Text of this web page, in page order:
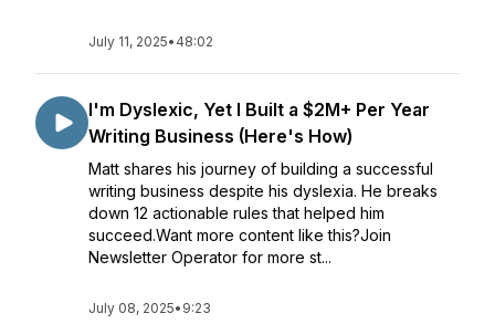
July 11, 2025• 48:02
I'm Dyslexic, Yet I Built a $2M+ Per Year
Writing Business (Here's How)
Matt shares his journey of building a successful
writing business despite his dyslexia. He breaks
down 12 actionable rules that helped him
succeed.Want more content like this?Join
Newsletter Operator for more st...
July 08, 2025• 9:23